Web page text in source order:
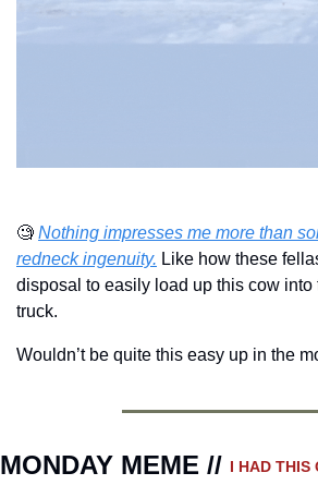
🧐 Nothing impresses me more than
redneck ingenuity. Like how these
disposal to easily load up this cow into
truck.
Wouldn’t be quite this easy up in the
MONDAY MEME // I HAD